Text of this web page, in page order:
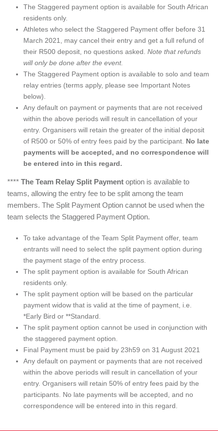
The Staggered payment option is available for South African
residents only.
Athletes who select the Staggered Payment offer before 31
March 2021, may cancel their entry and get a full refund of
their R500 deposit, no questions asked. Note that refunds
will only be done after the event.
The Staggered Payment option is available to solo and team
relay entries (terms apply, please see Important Notes
below).
Any default on payment or payments that are not received
within the above periods will result in cancellation of your
entry. Organisers will retain the greater of the initial deposit
of R500 or 50% of entry fees paid by the participant. No late
payments will be accepted, and no correspondence will
be entered into in this regard.
**** The Team Relay Split Payment option is available to
teams, allowing the entry fee to be split among the team
members. The Split Payment Option cannot be used when the
team selects the Staggered Payment Option.
To take advantage of the Team Split Payment offer, team
entrants will need to select the split payment option during
the payment stage of the entry process.
The split payment option is available for South African
residents only.
The split payment option will be based on the particular
payment widow that is valid at the time of payment, i.e.
*Early Bird or **Standard.
The split payment option cannot be used in conjunction with
the staggered payment option.
Final Payment must be paid by 23h59 on 31 August 2021
Any default on payment or payments that are not received
within the above periods will result in cancellation of your
entry. Organisers will retain 50% of entry fees paid by the
participants. No late payments will be accepted, and no
correspondence will be entered into in this regard.